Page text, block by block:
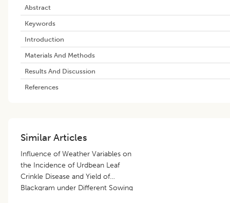
Abstract
Keywords
Introduction
Materials And Methods
Results And Discussion
References
Similar Articles
Influence of Weather Variables on
the Incidence of Urdbean Leaf
Crinkle Disease and Yield of
Blackgram under Different Sowing